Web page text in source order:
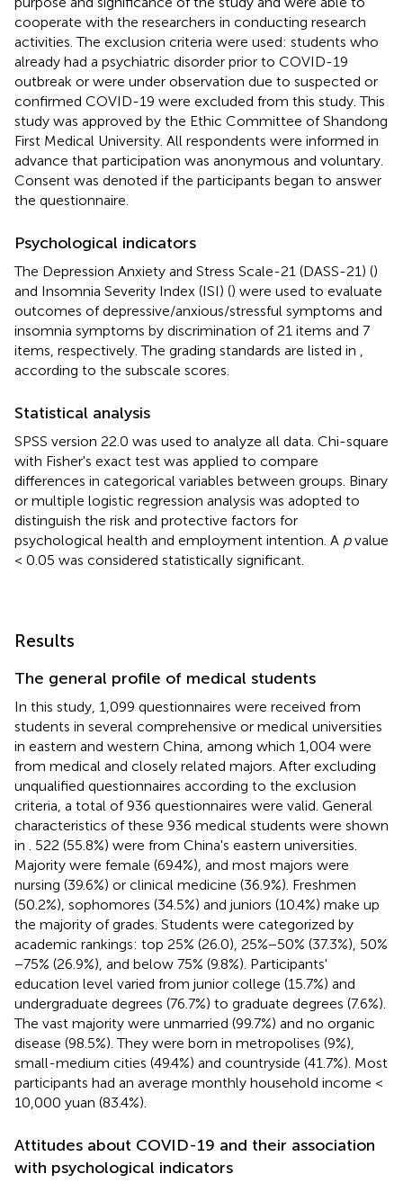
cooperate with the researchers in conducting research
activities. The exclusion criteria were used: students who
already had a psychiatric disorder prior to COVID-19
outbreak or were under observation due to suspected or
confirmed COVID-19 were excluded from this study. This
study was approved by the Ethic Committee of Shandong
First Medical University. All respondents were informed in
advance that participation was anonymous and voluntary.
Consent was denoted if the participants began to answer
the questionnaire.
Psychological indicators
The Depression Anxiety and Stress Scale-21 (DASS-21) ()
and Insomnia Severity Index (ISI) () were used to evaluate
outcomes of depressive/anxious/stressful symptoms and
insomnia symptoms by discrimination of 21 items and 7
items, respectively. The grading standards are listed in
according to the subscale scores.
Statistical analysis
SPSS version 22.0 was used to analyze all data. Chi-square
with Fisher's exact test was applied to compare
differences in categorical variables between groups. Binary
or multiple logistic regression analysis was adopted to
distinguish the risk and protective factors for
psychological health and employment intention. A pvalue
< 0.05 was considered statistically significant.
Results
The general profile of medical students
In this study, 1,099 questionnaires were received from
students in several comprehensive or medical universities
in eastern and western China, among which 1,004 were
from medical and closely related majors. After excluding
unqualified questionnaires according to the exclusion
criteria, a total of 936 questionnaires were valid. General
characteristics of these 936 medical students were shown
in
. 522 (55.8%) were from China's eastern universities.
Majority were female (69.4%), and most majors were
nursing (39.6%) or clinical medicine (36.9%). Freshmen
(50.2%), sophomores (34.5%) and juniors (10.4%) make up
the majority of grades. Students were categorized by
academic rankings: top 25% (26.0), 25%−50% (37.3%), 50%
−75% (26.9%), and below 75% (9.8%). Participants'
education level varied from junior college (15.7%) and
undergraduate degrees (76.7%) to graduate degrees (7.6%).
The vast majority were unmarried (99.7%) and no organic
disease (98.5%). They were born in metropolises (9%),
small-medium cities (49.4%) and countryside (41.7%). Most
participants had an average monthly household income <
10,000 yuan (83.4%).
Attitudes about COVID-19 and their association
with psychological indicators